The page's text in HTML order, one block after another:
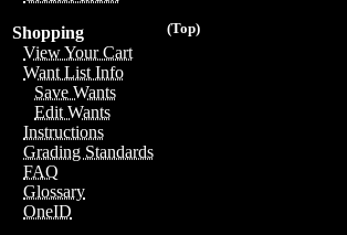
(Top)
Shopping
View Your Cart
Want List Info
Save Wants
Edit Wants
Instructions
Grading Standards
FAQ
Glossary
OneID